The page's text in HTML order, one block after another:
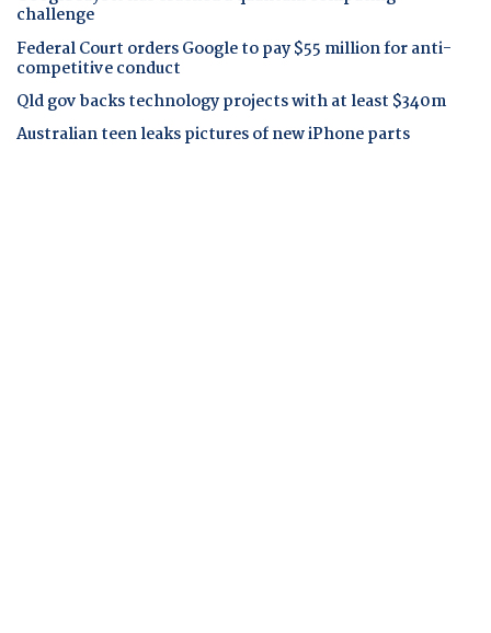
challenge
Federal Court orders Google to pay $55 million for anti-
competitive conduct
Qld gov backs technology projects with at least $340m
Australian teen leaks pictures of new iPhone parts